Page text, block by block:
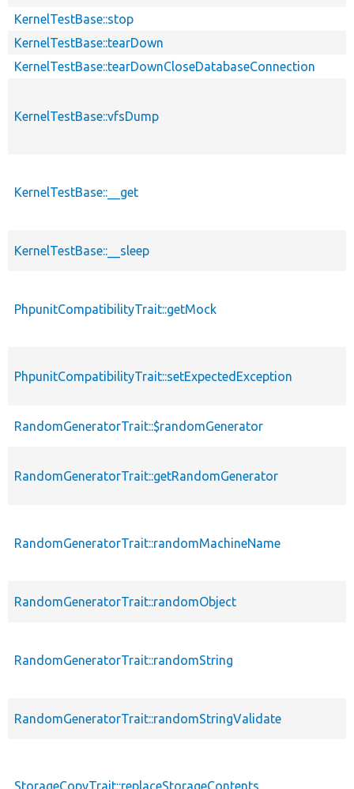
KernelTestBase::stop
KernelTestBase::tearDown
KernelTestBase::tearDownCloseDatabaseConnection
KernelTestBase::vfsDump
KernelTestBase::__get
KernelTestBase::__sleep
PhpunitCompatibilityTrait::getMock
PhpunitCompatibilityTrait::setExpectedException
RandomGeneratorTrait::$randomGenerator
RandomGeneratorTrait::getRandomGenerator
RandomGeneratorTrait::randomMachineName
RandomGeneratorTrait::randomObject
RandomGeneratorTrait::randomString
RandomGeneratorTrait::randomStringValidate
StorageCopyTrait::replaceStorageContents